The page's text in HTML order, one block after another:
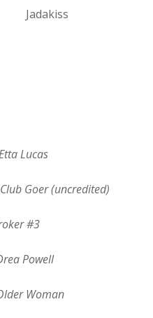
Lucas
(uncredited)
#3
Woman